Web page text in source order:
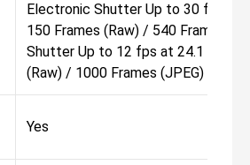
Electronic Shutter Up to 30 fps at
150 Frames (Raw) / 540 Frames
Shutter Up to 12 fps at 24.1 MP
(Raw) / 1000 Frames (JPEG)
Yes